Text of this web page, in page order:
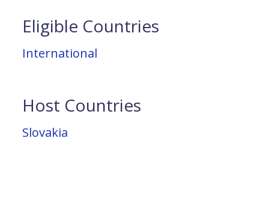
Eligible Countries
International
Host Countries
Slovakia